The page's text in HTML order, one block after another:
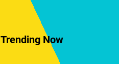
Trending Now